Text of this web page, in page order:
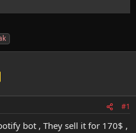
#1
bot , They sell it for 170$ ,